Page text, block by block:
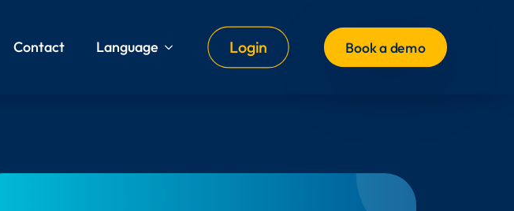
Contact Language Login Book a demo